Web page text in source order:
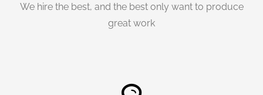
We hire the best, and the best only want to produce
great work